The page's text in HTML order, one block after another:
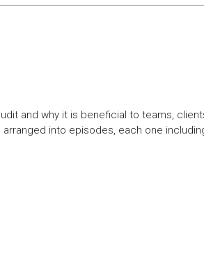
and why it is beneficial to teams,
into episodes, each one